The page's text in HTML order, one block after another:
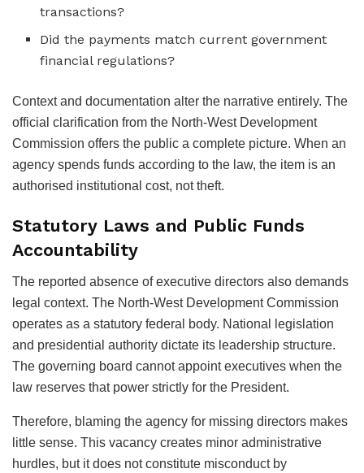
transactions?
Did the payments match current government
financial regulations?
Context and documentation alter the narrative entirely. The
official clarification from the North-West Development
Commission offers the public a complete picture. When an
agency spends funds according to the law, the item is an
authorised institutional cost, not theft.
Statutory Laws and Public Funds
Accountability
The reported absence of executive directors also demands
legal context. The North-West Development Commission
operates as a statutory federal body. National legislation
and presidential authority dictate its leadership structure.
The governing board cannot appoint executives when the
law reserves that power strictly for the President.
Therefore, blaming the agency for missing directors makes
little sense. This vacancy creates minor administrative
hurdles, but it does not constitute misconduct by